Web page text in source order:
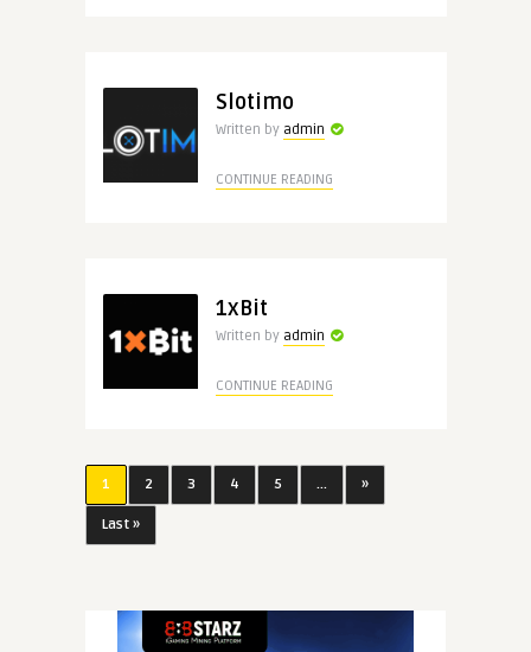
Slotimo
Written by admin
CONTINUE READING
1xBit
Written by admin
CONTINUE READING
1 2 3 4 5 ... »
Last »